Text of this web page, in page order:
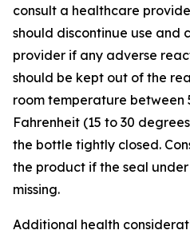
consult a healthcare
should discontinue use and
provider if any adverse
should be kept out of the
room temperature between
Fahrenheit (15 to 30
the bottle tightly closed.
the product if the seal
missing.
Additional health